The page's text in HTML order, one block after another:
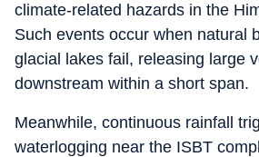
climate-related hazards in the
Such events occur when natural
glacial lakes fail, releasing large
downstream within a short span.
Meanwhile, continuous rainfall
waterlogging near the ISBT